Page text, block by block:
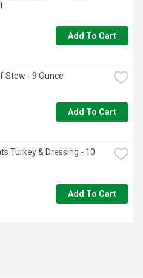
Add To Cart
Stew - 9 Ounce
Add To Cart
Turkey & Dressing - 10
Add To Cart